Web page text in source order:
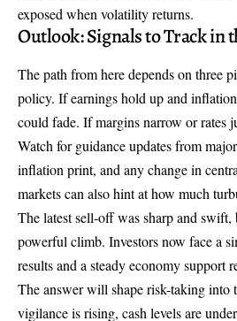
exposed when volatility returns.
Outlook: Signals to Track in
The path from here depends on three
policy. If earnings hold up and
could fade. If margins narrow or rates
Watch for guidance updates from
inflation print, and any change in
markets can also hint at how much
The latest sell-off was sharp and swift,
powerful climb. Investors now face a
results and a steady economy support
The answer will shape risk-taking into
vigilance is rising, cash levels are